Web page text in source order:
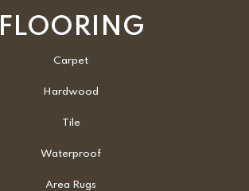
FLOORING
Carpet
Hardwood
Tile
Waterproof
Area Rugs